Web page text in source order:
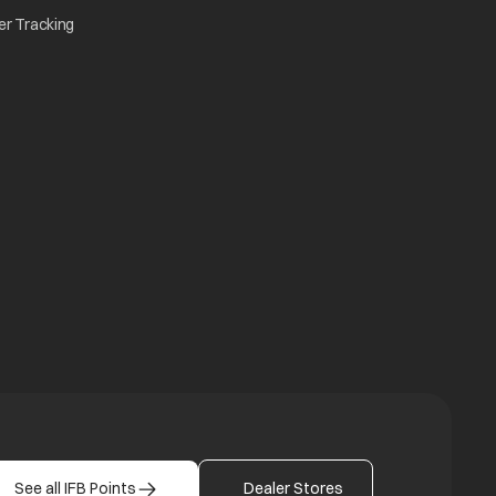
a new tab
tab
Tracking
See all IFB Points Dealer Stores